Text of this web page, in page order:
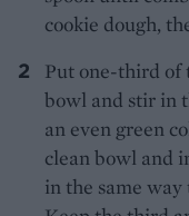
cookie dough,
Put one-third of
bowl and stir in
an even green
clean bowl and
in the same